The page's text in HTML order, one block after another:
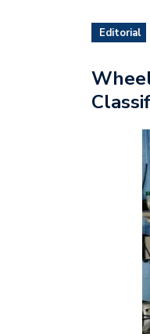
Editorial